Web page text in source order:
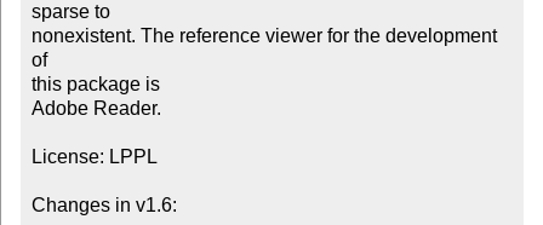
sparse to
nonexistent. The reference viewer for the development
of
this package is
Adobe Reader.
License: LPPL
Changes in v1.6: